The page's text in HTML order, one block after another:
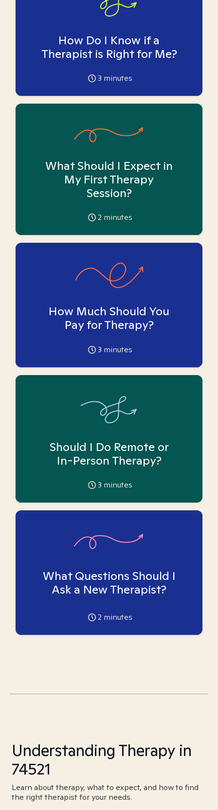
How Do I Know if a
Therapist is Right for Me?
3 minutes
What Should I Expect in
My First Therapy
Session?
2 minutes
How Much Should You
Pay for Therapy?
3 minutes
Should I Do Remote or
In-Person Therapy?
3 minutes
What Questions Should I
Ask a New Therapist?
2 minutes
Understanding Therapy in
74521
Learn about therapy, what to expect, and how to find
the right therapist for your needs.